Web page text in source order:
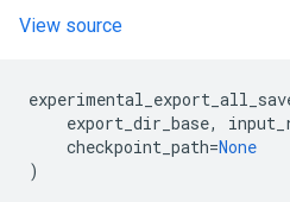
View source
export_dir_base,
checkpoint_path=None
)